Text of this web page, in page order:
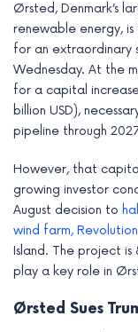
Ørsted, Denmark’s
renewable energy,
for an extraordinary
Wednesday. At the
for a capital
billion USD),
pipeline through
However, that
growing investor
August decision to
wind farm,
Island. The project
play a key role in
Ørsted Sues